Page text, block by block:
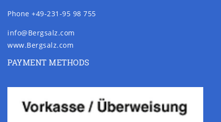
Phone +49-231-95 98 755
info@Bergsalz.com
www.Bergsalz.com
PAYMENT METHODS